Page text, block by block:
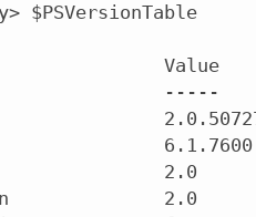
$PSVersionTable
Value
-----
2.0
2.0